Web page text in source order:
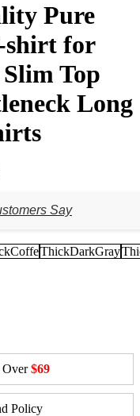
Pure
shirt for
Top
Long
Say
ThickDarkGray
Over$69
Policy